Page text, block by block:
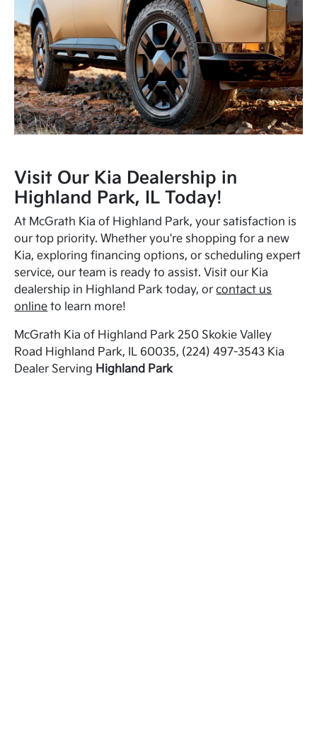
Visit Our Kia Dealership in
Highland Park, IL Today!
At McGrath Kia of Highland Park, your satisfaction is
our top priority. Whether you're shopping for a new
Kia, exploring financing options, or scheduling expert
service, our team is ready to assist. Visit our Kia
dealership in Highland Park today, orcontact us
online to learn more!
McGrath Kia of Highland Park 250 Skokie Valley
Road Highland Park, IL 60035, (224) 497-3543 Kia
Dealer Serving Highland Park